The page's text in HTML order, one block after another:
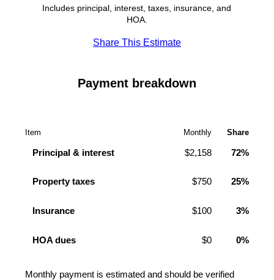
Includes principal, interest, taxes, insurance, and
HOA.
Share This Estimate
Payment breakdown
Item Monthly Share
Principal & interest $2,158 72%
Property taxes $750 25%
Insurance $100 3%
HOA dues $0 0%
Monthly payment is estimated and should be verified